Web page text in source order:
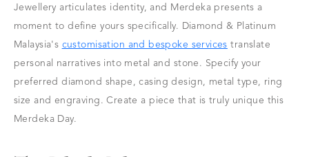
Jewellery articulates identity, and Merdeka presents a
moment to define yours specifically. Diamond & Platinum
Malaysia's customisation and bespoke services translate
personal narratives into metal and stone. Specify your
preferred diamond shape, casing design, metal type, ring
size and engraving. Create a piece that is truly unique this
Merdeka Day.